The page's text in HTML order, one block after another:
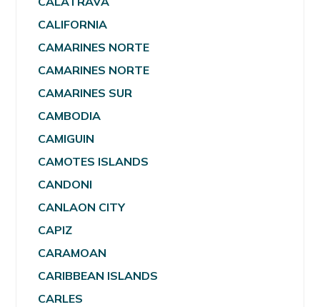
CALIFORNIA
CAMARINES NORTE
CAMARINES NORTE
CAMARINES SUR
CAMBODIA
CAMIGUIN
CAMOTES ISLANDS
CANDONI
CANLAON CITY
CAPIZ
CARAMOAN
CARIBBEAN ISLANDS
CARLES